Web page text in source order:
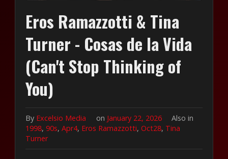
Eros Ramazzotti & Tina
Turner - Cosas de la Vida
(Can't Stop Thinking of
You)
By Excelsio Media on January 22, 2026
Also in
1998,90s,Apr4, Eros Ramazzotti,Oct28, Tina
Turner